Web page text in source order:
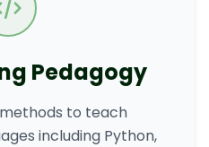
Pedagogy
to teach
including Python,